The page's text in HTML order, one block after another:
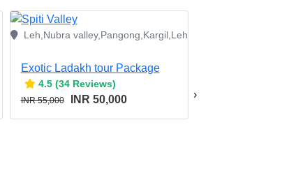
Leh,Nubra valley,Pangong,Kargil,Leh
Exotic Ladakh tour Package
4.5 (34 Reviews)
INR 55,000 INR 50,000 ›